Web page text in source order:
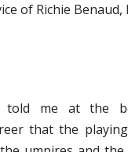
of Richie Benaud,
told me at the
that the